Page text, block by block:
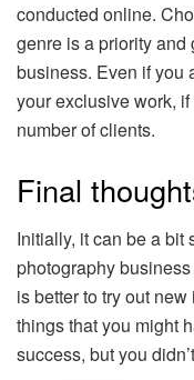
conducted online.
genre is a priority
business. Even if you
your exclusive work,
number of clients.
Final
Initially, it can be a bit
photography
is better to try out
things that you might
success, but you